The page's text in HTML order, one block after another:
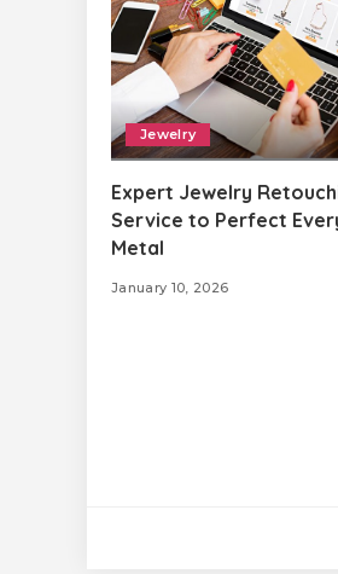
Jewelry
Expert Jewelry
Service to Perfect
Metal
January 10, 2026